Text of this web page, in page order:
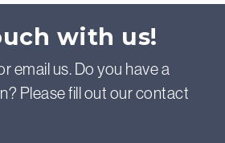
with us!
email us. Do you have a
Please fill out our contact